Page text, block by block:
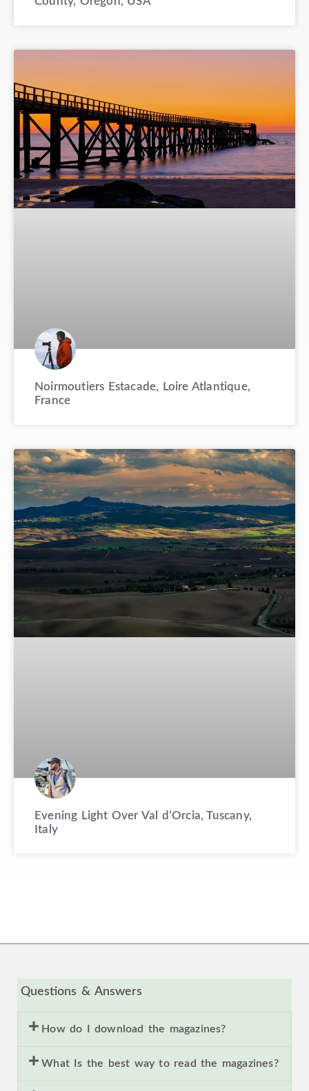
Noirmoutiers Estacade, Loire Atlantique,
France
Evening Light Over Val d’Orcia, Tuscany,
Italy
Questions & Answers
How do I download the magazines?
What Is the best way to read the magazines?